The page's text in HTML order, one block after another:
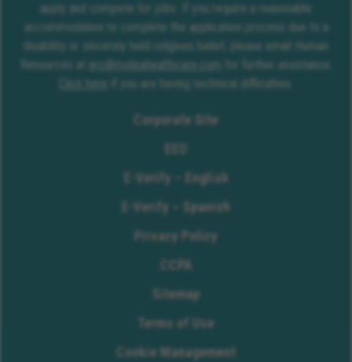
apply and compete for jobs. If you require a reasonable
accommodation to complete the application process due to a
disability or sincerely held religious belief, please email Human
Resources at erc@molinahealthcare.com
for further assistance.
Click here
if you are having technical difficulties.
Corporate Site
E-Verify – English
E-Verify – Spanish
Privacy Policy
CCPA
Sitemap
Terms of Use
Cookie Management